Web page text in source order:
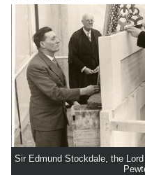
Sir Edmund Stockdale, the